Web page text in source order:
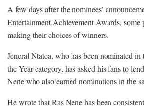
A few days after the nominees’
Entertainment Achievement Awards, some
making their choices of winners.
Jeneral Ntatea, who has been nominated
the Year category, has asked his fans to
Nene who also earned nominations in the
He wrote that Ras Nene has been